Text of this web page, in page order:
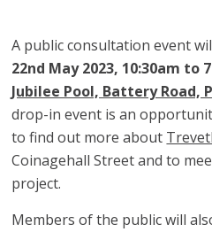
A public consultation event
22nd May 2023, 10:30am
Jubilee Pool, Battery Road,
drop-in event is an
to find out more about
Coinagehall Street and to
project.
Members of the public will